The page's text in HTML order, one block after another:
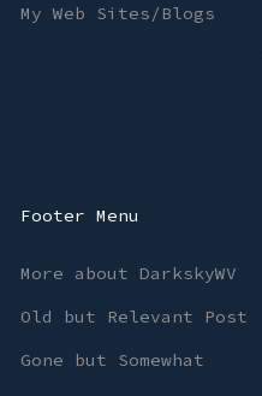
My Web Sites/Blogs
Footer Menu
More about DarkskyWV
Old but Relevant Post
Gone but Somewhat